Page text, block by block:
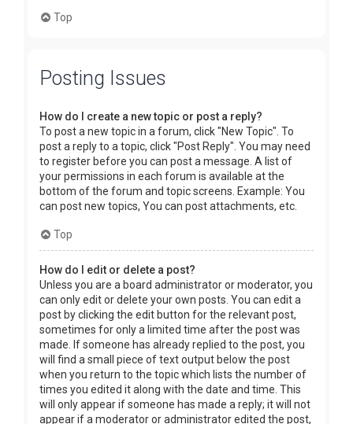
Top
Posting Issues
How do I create a new topic or post a reply?
To post a new topic in a forum, click "New Topic". To
post a reply to a topic, click "Post Reply". You may need
to register before you can post a message. A list of
your permissions in each forum is available at the
bottom of the forum and topic screens. Example: You
can post new topics, You can post attachments, etc.
Top
How do I edit or delete a post?
Unless you are a board administrator or moderator, you
can only edit or delete your own posts. You can edit a
post by clicking the edit button for the relevant post,
sometimes for only a limited time after the post was
made. If someone has already replied to the post, you
will find a small piece of text output below the post
when you return to the topic which lists the number of
times you edited it along with the date and time. This
will only appear if someone has made a reply; it will not
appear if a moderator or administrator edited the post,